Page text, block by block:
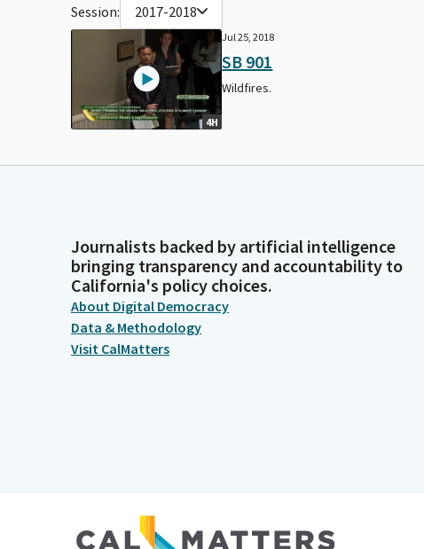
Session: 2017-2018
4H
Jul 25, 2018
SB 901
Wildfires.
Journalists backed by artificial intelligence
bringing transparency and accountability to
California's policy choices.
About Digital Democracy
Data & Methodology
Visit CalMatters